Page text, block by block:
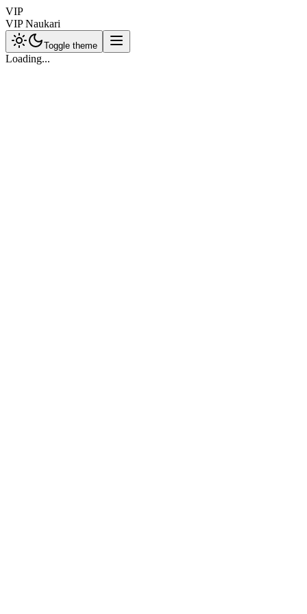
VIP
VIP Naukari
Toggle theme
Loading...